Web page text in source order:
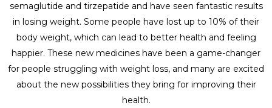
semaglutide and tirzepatide and have seen fantastic results
in losing weight. Some people have lost up to 10% of their
body weight, which can lead to better health and feeling
happier. These new medicines have been a game-changer
for people struggling with weight loss, and many are excited
about the new possibilities they bring for improving their
health.